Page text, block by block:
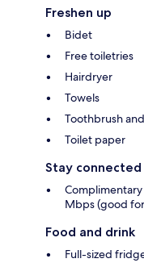
Freshen up
Bidet
Free toiletries
Hairdryer
Towels
Toothbrush
Toilet paper
Stay connected
Mbps (good
Food and drink
Full-sized